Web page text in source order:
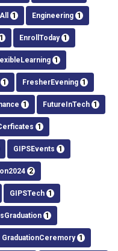
1 Engineering 1
1 EnrollToday 1
1
1 FresherEvening 1
1 FutureInTech 1
1
GIPSEvents 1
2
GIPSTech 1
1
GraduationCeremory 1